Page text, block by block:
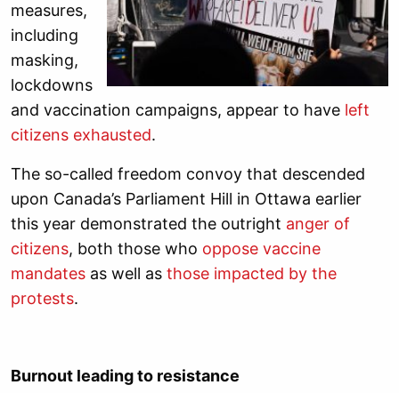
measures,
including
masking,
lockdowns
and vaccination campaigns, appear to have left
citizens exhausted.
The so-called freedom convoy that descended
upon Canada’s Parliament Hill in Ottawa earlier
this year demonstrated the outright anger of
citizens, both those who oppose vaccine
mandates as well as those impacted by the
protests.
Burnout leading to resistance